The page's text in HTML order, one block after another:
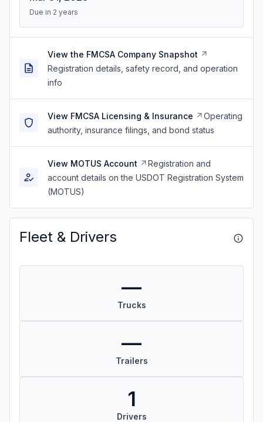
Due in 2 years
View the FMCSA Company Snapshot
Registration details, safety record, and operation
info
View FMCSA Licensing & Insurance
Operating
authority, insurance filings, and bond status
View MOTUS Account
Registration and
account details on the USDOT Registration System
(MOTUS)
Fleet & Drivers
—
Trucks
—
Trailers
1
Drivers